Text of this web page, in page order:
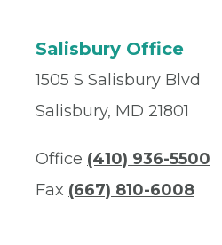
Salisbury Office
1505 S Salisbury Blvd
Salisbury, MD 21801
Office (410) 936-5500
Fax (667) 810-6008